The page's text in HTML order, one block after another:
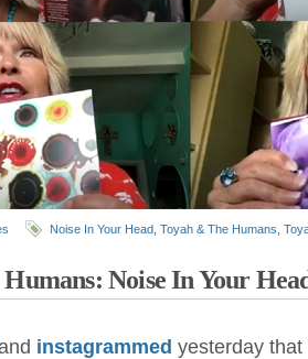
Noise In Your Head Toyah & The Humans
Noise In Your
instagrammed yesterday